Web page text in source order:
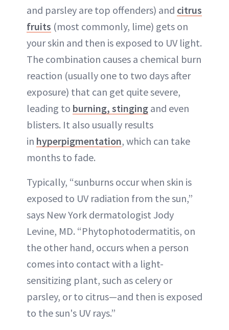
and parsley are top offenders) and citrus
fruits (most commonly, lime) gets on
your skin and then is exposed to UV light.
The combination causes a chemical burn
reaction (usually one to two days after
exposure) that can get quite severe,
leading to burning, stinging and even
blisters. It also usually results
in hyperpigmentation, which can take
months to fade.
Typically, “sunburns occur when skin is
exposed to UV radiation from the sun,”
says New York dermatologist Jody
Levine, MD. “Phytophotodermatitis, on
the other hand, occurs when a person
comes into contact with a light-
sensitizing plant, such as celery or
parsley, or to citrus—and then is exposed
to the sun's UV rays.”